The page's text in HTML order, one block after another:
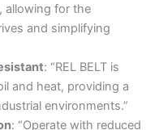
allowing for the
and simplifying
: “REL BELT is
and heat, providing a
environments.”
: “Operate with reduced